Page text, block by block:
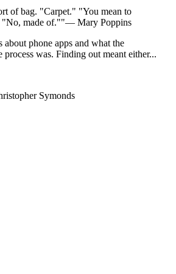
of bag. "Carpet." "You mean to
"No, made of.""— Mary Poppins
phone apps and what the
process was. Finding out meant either...
Symonds